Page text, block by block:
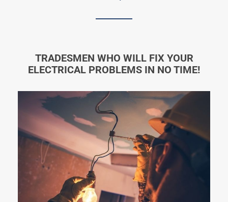
TRADESMEN WHO WILL FIX YOUR
ELECTRICAL PROBLEMS IN NO TIME!